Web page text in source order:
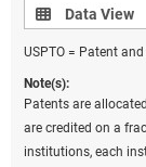
Data view
Data View
USPTO = Patent
Note(s):
Patents are
are credited on a
institutions, each